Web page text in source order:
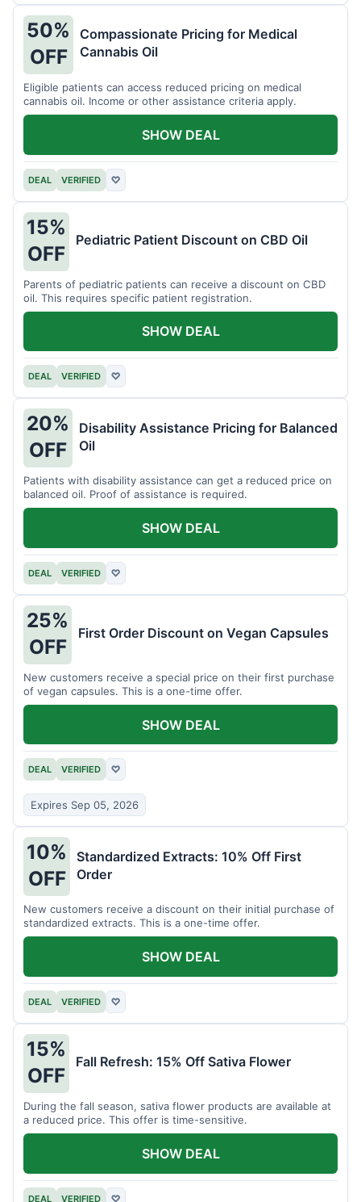
50%
OFF
Compassionate Pricing for Medical
Cannabis Oil
Eligible patients can access reduced pricing on medical
cannabis oil. Income or other assistance criteria apply.
DEAL VERIFIED ♡
SHOW DEAL
15%
OFF
Pediatric Patient Discount on CBD Oil
Parents of pediatric patients can receive a discount on CBD
oil. This requires specific patient registration.
DEAL VERIFIED ♡
SHOW DEAL
20%
OFF
Disability Assistance Pricing for Balanced
Oil
Patients with disability assistance can get a reduced price on
balanced oil. Proof of assistance is required.
DEAL VERIFIED ♡
SHOW DEAL
25%
OFF
First Order Discount on Vegan Capsules
New customers receive a special price on their first purchase
of vegan capsules. This is a one-time offer.
DEAL VERIFIED ♡
Expires Sep 05, 2026
SHOW DEAL
10%
OFF
Standardized Extracts: 10% Off First
Order
New customers receive a discount on their initial purchase of
standardized extracts. This is a one-time offer.
DEAL VERIFIED ♡
SHOW DEAL
15%
OFF
Fall Refresh: 15% Off Sativa Flower
During the fall season, sativa flower products are available at
a reduced price. This offer is time-sensitive.
DEAL VERIFIED ♡
SHOW DEAL